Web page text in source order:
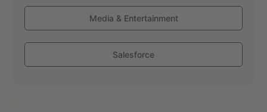
Media & Entertainment
Salesforce